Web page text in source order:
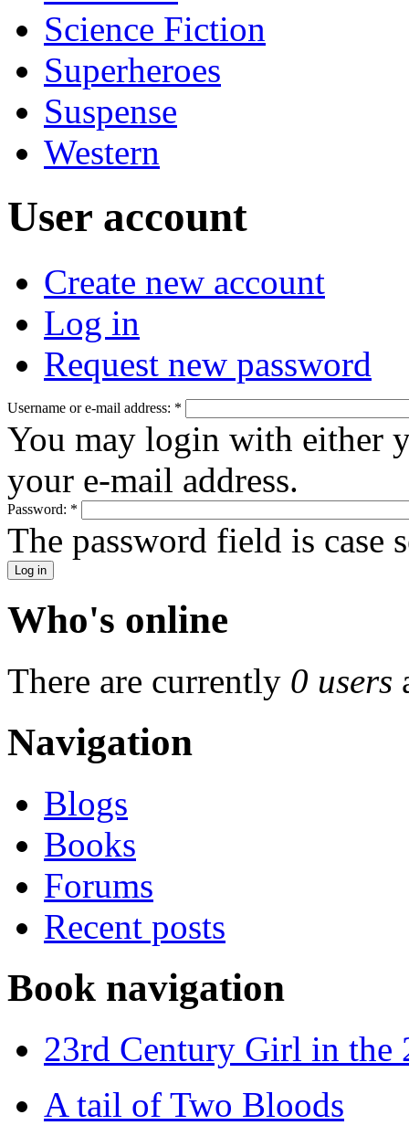
Science Fiction
Superheroes
Suspense
Western
User account
Create new account
Log in
Request new password
Username or e-mail address: *
You may login with either
your e-mail address.
Password: *
The password field is case
Who's online
There are currently 0 users
Navigation
Blogs
Books
Forums
Recent posts
Book navigation
23rd Century Girl in the
A tail of Two Bloods